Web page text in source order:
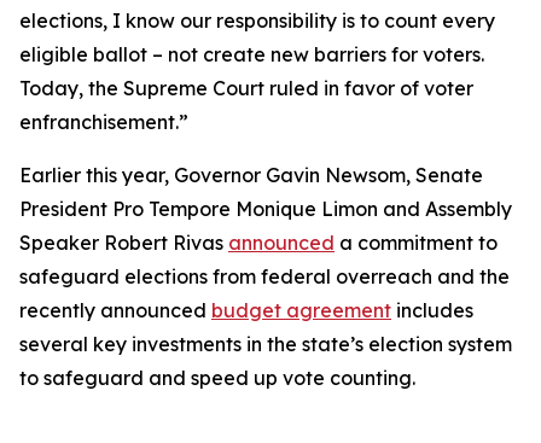
elections, I know our responsibility is to count every
eligible ballot – not create new barriers for voters.
Today, the Supreme Court ruled in favor of voter
enfranchisement.”
Earlier this year, Governor Gavin Newsom, Senate
President Pro Tempore Monique Limon and Assembly
Speaker Robert Rivas announced a commitment to
safeguard elections from federal overreach and the
recently announced budget agreement includes
several key investments in the state’s election system
to safeguard and speed up vote counting.